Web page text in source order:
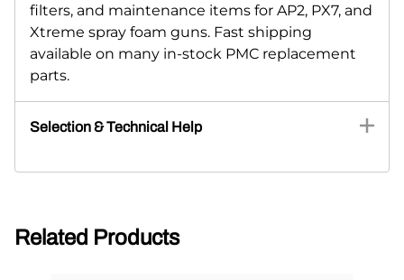
filters, and maintenance items for AP2, PX7, and
Xtreme spray foam guns. Fast shipping
available on many in-stock PMC replacement
parts.
Selection & Technical Help
Related Products